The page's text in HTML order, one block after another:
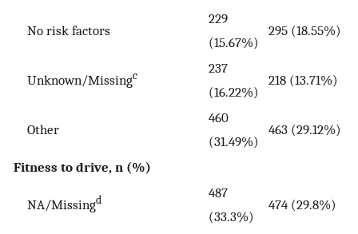
No risk factors
229
(15.67%)
295 (18.55%)
Unknown/Missingc
237
(16.22%)
218 (13.71%)
Other
460
(31.49%)
463 (29.12%)
Fitness to drive, n (%)
NA/Missingd
487
(33.3%)
474 (29.8%)